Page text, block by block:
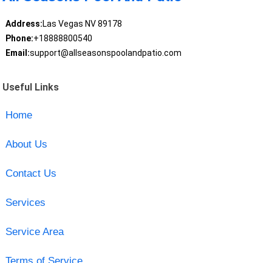
Address:Las Vegas NV 89178
Phone:+18888800540
Email:support@allseasonspoolandpatio.com
Useful Links
Home
About Us
Contact Us
Services
Service Area